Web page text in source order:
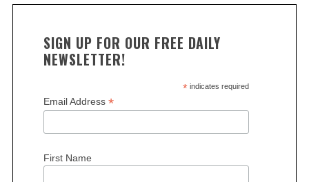
SIGN UP FOR OUR FREE DAILY
NEWSLETTER!
*indicates required
Email Address *
First Name